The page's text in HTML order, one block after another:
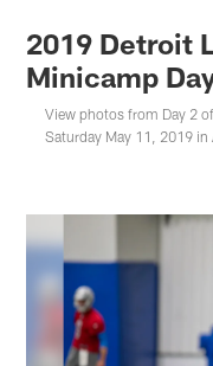
2019 Detroit
Minicamp
View photos from Day 2
Saturday May 11, 2019 in